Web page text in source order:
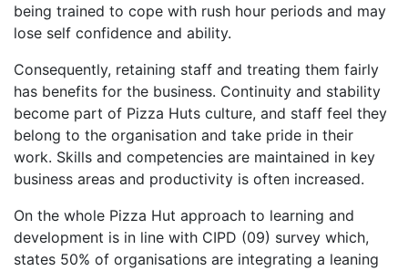
being trained to cope with rush hour periods and may
lose self confidence and ability.
Consequently, retaining staff and treating them fairly
has benefits for the business. Continuity and stability
become part of Pizza Huts culture, and staff feel they
belong to the organisation and take pride in their
work. Skills and competencies are maintained in key
business areas and productivity is often increased.
On the whole Pizza Hut approach to learning and
development is in line with CIPD (09) survey which,
states 50% of organisations are integrating a leaning